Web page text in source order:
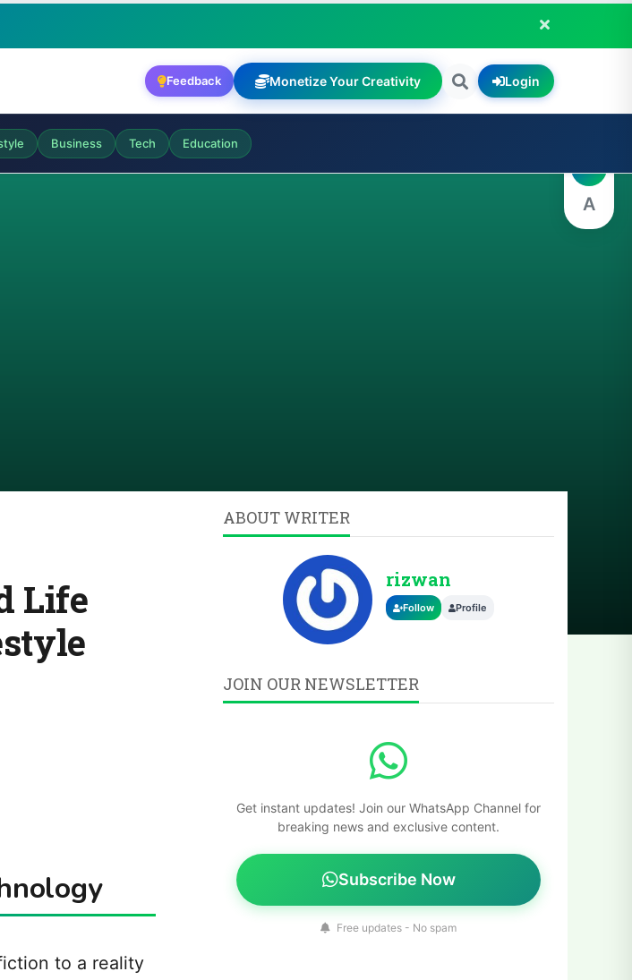
Feedback Monetize Your Creativity Login
Business Tech Education
Life
to a reality
ABOUT WRITER
rizwan
Follow Profile
JOIN OUR NEWSLETTER
Get instant updates! Join our WhatsApp Channel for
breaking news and exclusive content.
Subscribe Now
Free updates - No spam
A
A